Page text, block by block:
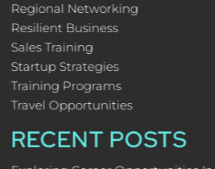
Regional Networking
Resilient Business
Sales Training
Startup Strategies
Training Programs
Travel Opportunities
RECENT POSTS